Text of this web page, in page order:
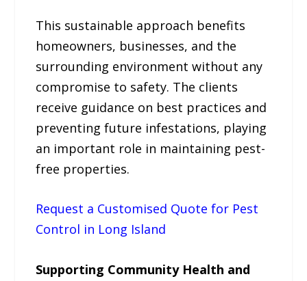
This sustainable approach benefits
homeowners, businesses, and the
surrounding environment without any
compromise to safety. The clients
receive guidance on best practices and
preventing future infestations, playing
an important role in maintaining pest-
free properties.
Request a Customised Quote for Pest
Control in Long Island
Supporting Community Health and